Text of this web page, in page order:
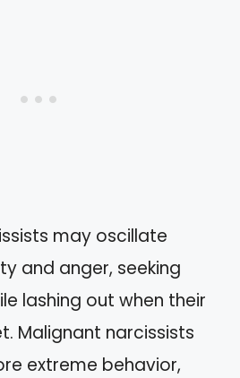
may oscillate
and anger, seeking
lashing out when their
Malignant narcissists
extreme behavior,